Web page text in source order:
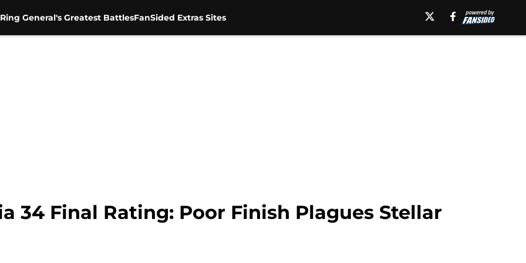
General's Greatest BattlesFanSided Extras Sites
34 Final Rating: Poor Finish Plagues Stellar